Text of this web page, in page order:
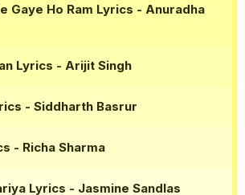
Gaye Ho Ram Lyrics - Anuradha
Lyrics - Arijit Singh
- Siddharth Basrur
- Richa Sharma
Lyrics - Jasmine Sandlas